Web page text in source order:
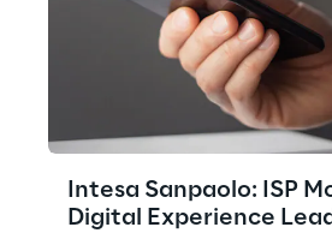
Intesa Sanpaolo: ISP
Digital Experience